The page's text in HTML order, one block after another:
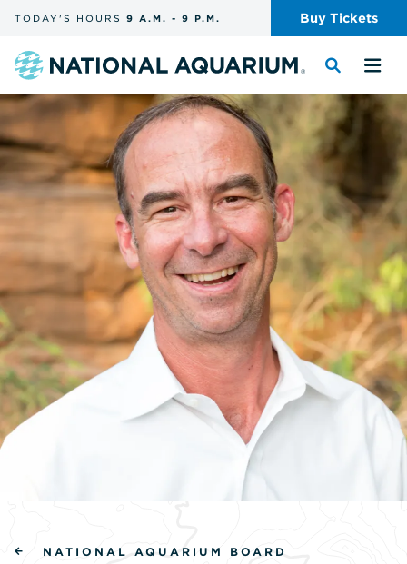
the
and
search
TODAY'S HOURS 9 A.M. - 9 P.M. Buy Tickets
Navigate
the
homepage
Toggle
the
search
the
NATIONAL AQUARIUM BOARD